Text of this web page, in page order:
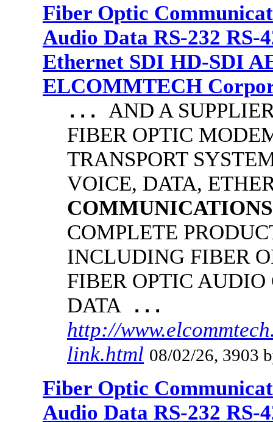
Fiber Optic
Audio Data RS-232 RS-
Ethernet SDI HD-SDI
ELCOMMTECH
... AND A
FIBER OPTIC
TRANSPORT
VOICE, DATA,
COMMUNICATIONS
COMPLETE
INCLUDING FIBER
FIBER OPTIC AUDIO
DATA ...
http://
link.html 08/02/26, 3903
Fiber Optic
Audio Data RS-232 RS-